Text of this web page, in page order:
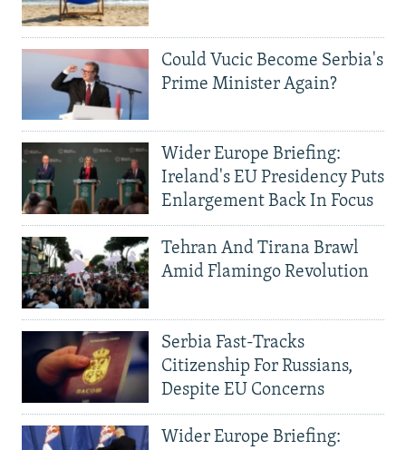
Could Vucic Become Serbia's
Prime Minister Again?
Wider Europe Briefing:
Ireland's EU Presidency Puts
Enlargement Back In Focus
Tehran And Tirana Brawl
Amid Flamingo Revolution
Serbia Fast-Tracks
Citizenship For Russians,
Despite EU Concerns
Wider Europe Briefing: